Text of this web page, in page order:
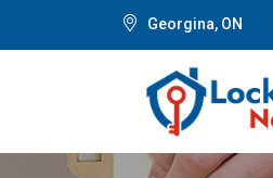
Georgina, ON